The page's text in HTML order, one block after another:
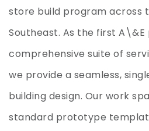
store build program across
Southeast. As the first
comprehensive suite of
we provide a seamless,
building design. Our work
standard prototype